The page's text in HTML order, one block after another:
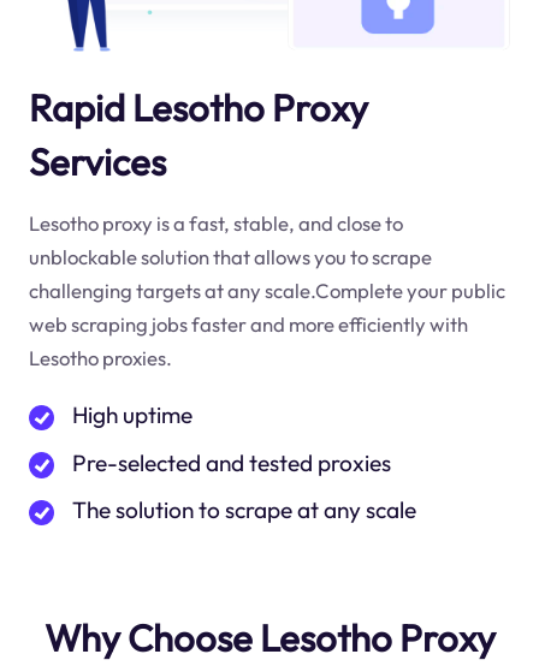
Rapid Lesotho Proxy
Services
Lesotho proxy is a fast, stable, and close to
unblockable solution that allows you to scrape
challenging targets at any scale.Complete your public
web scraping jobs faster and more efficiently with
Lesotho proxies.
High uptime
Pre-selected and tested proxies
The solution to scrape at any scale
Why Choose Lesotho Proxy